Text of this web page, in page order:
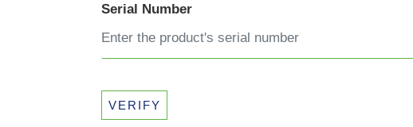
Serial Number
VERIFY